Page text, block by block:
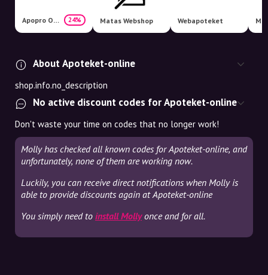
Apopro Online Apotek 24% Matas Webshop Webapoteket
About Apoteket-online
shop.info.no_description
No active discount codes for Apoteket-online
Don't waste your time on codes that no longer work!
Molly has checked all known codes for Apoteket-online, and
unfortunately, none of them are working now.
Luckily, you can receive direct notifications when Molly is
able to provide discounts again at Apoteket-online
You simply need to install Mollyonce and for all.